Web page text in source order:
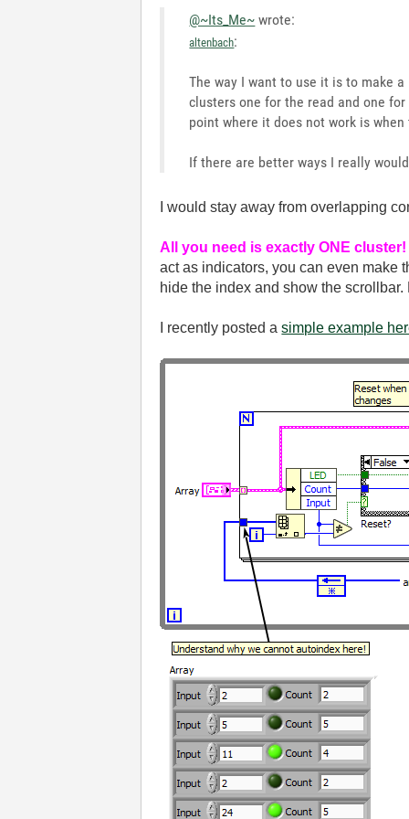
@~Its_Me~ wrote:
altenbach:
The way I want to use it is to make
clusters one for the read and one
point where it does not work is
If there are better ways I really
I would stay away from overlapping
All you need is exactly ONE cluster!
act as indicators, you can even make
hide the index and show the
I recently posted asimple example